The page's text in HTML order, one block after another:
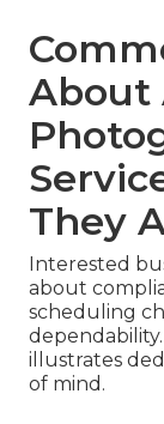
About
They
Interested
about
scheduling
illustrates
of mind.